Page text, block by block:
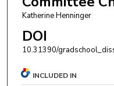
Katherine Henninger
DOI
10.31390/
INCLUDED IN